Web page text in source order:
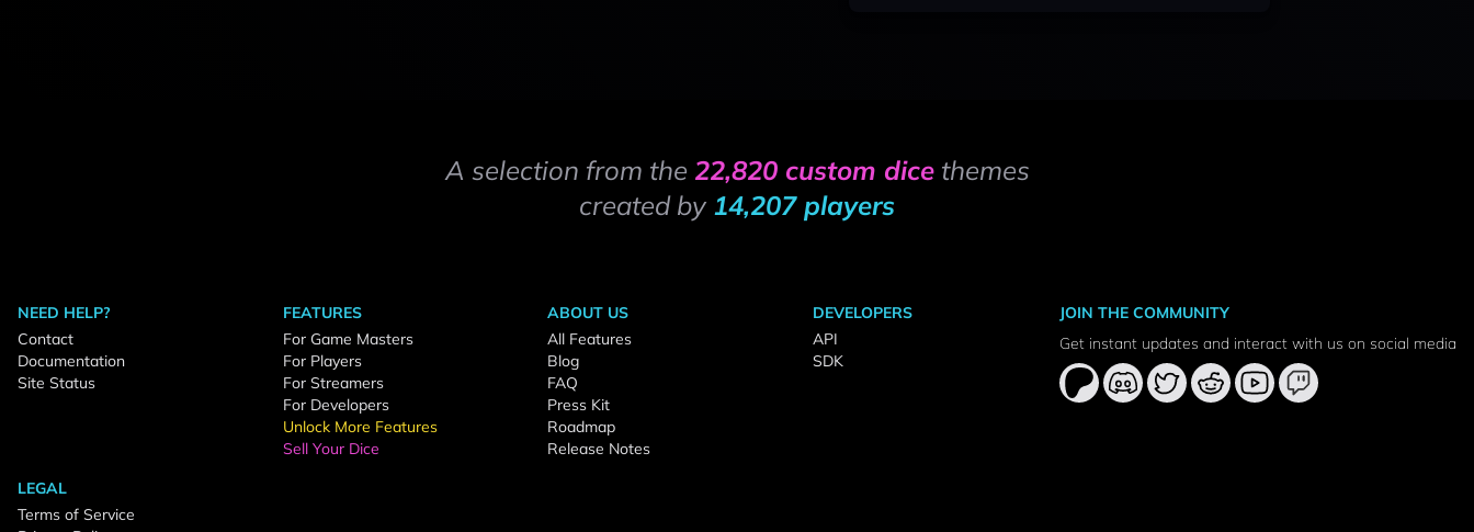
A selection from the 22,820 custom dicethemes
created by 14,207 players
NEED HELP?
Contact
Documentation
Site Status
FEATURES
For Game Masters
For Players
For Streamers
For Developers
Unlock More Features
Sell Your Dice
ABOUT US
All Features
Blog
FAQ
Press Kit
Roadmap
Release Notes
DEVELOPERS
API
SDK
LEGAL
Terms of Service
JOIN THE COMMUNITY
Get instant updates and interact with us on social media